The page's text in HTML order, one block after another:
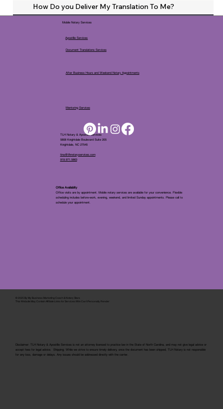
How Do you Deliver My Translation To Me?
© 2025 By My Business Marketing Coach & Notary Stars
This Website May Contain Affiliate Links for Services I/We Can't Personally Render
Disclaimer: TLH Notary & Apostille Services is not an attorney licensed to practice law in the State of North Carolina, and may not give legal advice or
accept fees for legal advice. Shipping: While we strive to ensure timely delivery, once the document has been shipped, TLH Notary is not responsible
for any loss, damage or delays. Any issues should be addressed directly with the carrier.
TLH Notary & Apostille Services
5808 Knightdale Boulevard Suite 205
Knightdale, NC 27545
tina@tlhnotaryservices.com
919.971.5863
Office Availablity
Office visits are by appointment. Mobile notary services are available for your convenience. Flexible
scheduling includes before-work, evening, weekend, and limited Sunday appointments. Please call to
schedule your appointment.
Mobile Notary Services
Apostille Services
After Business Hours and Weekend Notary Appointments
Document Translations Services
Mentoring Services